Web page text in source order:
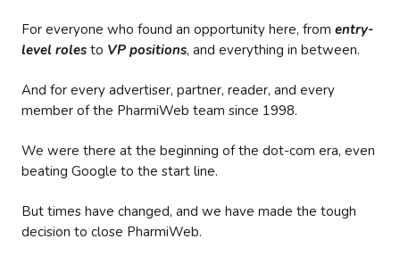
For everyone who found an opportunity here, from entry-
level roles to VP positions, and everything in between.
And for every advertiser, partner, reader, and every
member of the PharmiWeb team since 1998.
We were there at the beginning of the dot-com era, even
beating Google to the start line.
But times have changed, and we have made the tough
decision to close PharmiWeb.